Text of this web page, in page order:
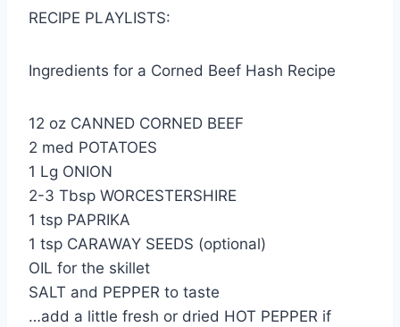
RECIPE PLAYLISTS:
Ingredients for a Corned Beef Hash Recipe
12 oz CANNED CORNED BEEF
2 med POTATOES
1 Lg ONION
2-3 Tbsp WORCESTERSHIRE
1 tsp PAPRIKA
1 tsp CARAWAY SEEDS (optional)
OIL for the skillet
SALT and PEPPER to taste
…add a little fresh or dried HOT PEPPER if